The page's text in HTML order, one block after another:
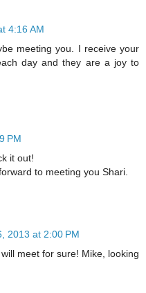
4:16 AM
meeting you. I receive your
day and they are a joy to
PM
it out!
to meeting you Shari.
2013 at 2:00 PM
meet for sure! Mike, looking